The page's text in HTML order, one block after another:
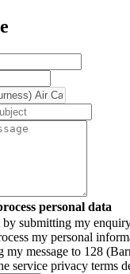
personal data
by submitting my
my personal
my message to 128
service privacy terms